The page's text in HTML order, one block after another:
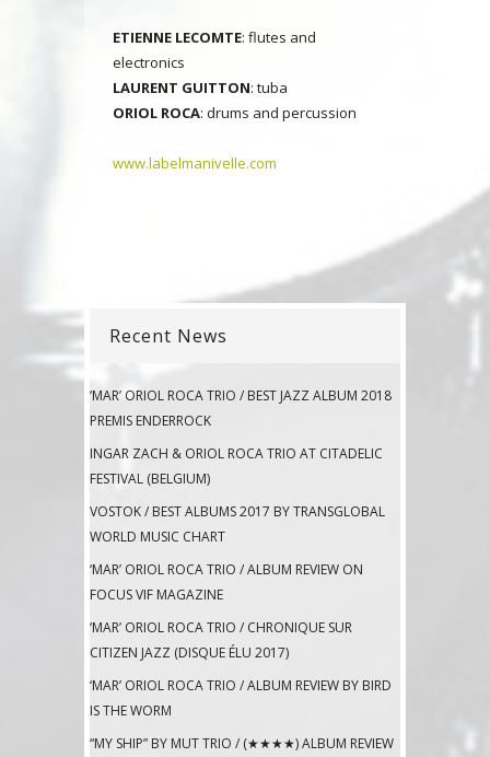
ETIENNE LECOMTE: flutes and
electronics
LAURENT GUITTON: tuba
ORIOL ROCA: drums and percussion
www.labelmanivelle.com
Recent News
‘MAR’ ORIOL ROCA TRIO / BEST JAZZ ALBUM 2018
PREMIS ENDERROCK
INGAR ZACH & ORIOL ROCA TRIO AT CITADELIC
FESTIVAL (BELGIUM)
VOSTOK / BEST ALBUMS 2017 BY TRANSGLOBAL
WORLD MUSIC CHART
‘MAR’ ORIOL ROCA TRIO / ALBUM REVIEW ON
FOCUS VIF MAGAZINE
‘MAR’ ORIOL ROCA TRIO / CHRONIQUE SUR
CITIZEN JAZZ (DISQUE ÉLU 2017)
‘MAR’ ORIOL ROCA TRIO / ALBUM REVIEW BY BIRD
IS THE WORM
“MY SHIP” BY MUT TRIO / (★★★★) ALBUM REVIEW